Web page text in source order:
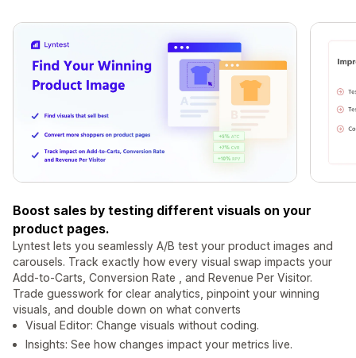
Boost sales by testing different visuals on your
product pages.
Lyntest lets you seamlessly A/B test your product images and
carousels. Track exactly how every visual swap impacts your
Add-to-Carts, Conversion Rate , and Revenue Per Visitor.
Trade guesswork for clear analytics, pinpoint your winning
visuals, and double down on what converts
Visual Editor: Change visuals without coding.
Insights: See how changes impact your metrics live.